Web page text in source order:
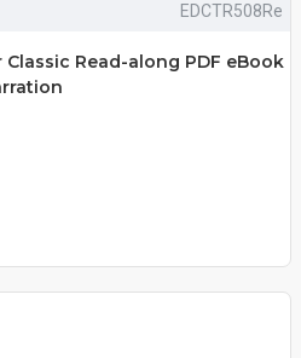
EDCTR508Re
Read-along PDF eBook